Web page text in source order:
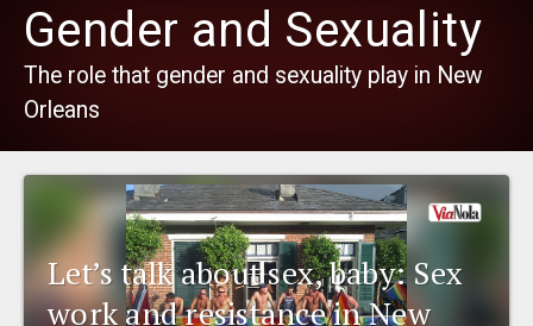
SIGNUP
PEOPLE
Gender and Sexuality
The role that gender and sexuality play in New
Orleans
Let’s talk about sex, baby: Sex
work and resistance in New